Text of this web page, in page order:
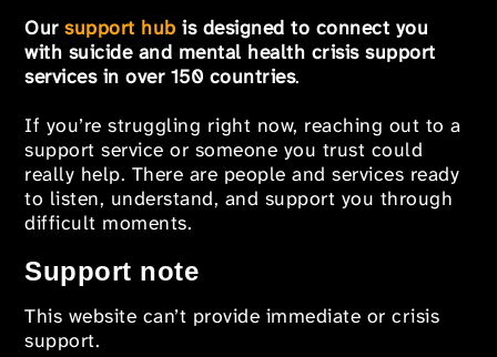
Oursupport hub is designed to connect you
with suicide and mental health crisis support
services in over 150 countries.
If you’re struggling right now, reaching out to a
support service or someone you trust could
really help. There are people and services ready
to listen, understand, and support you through
difficult moments.
Support note
This website can’t provide immediate or crisis
support.